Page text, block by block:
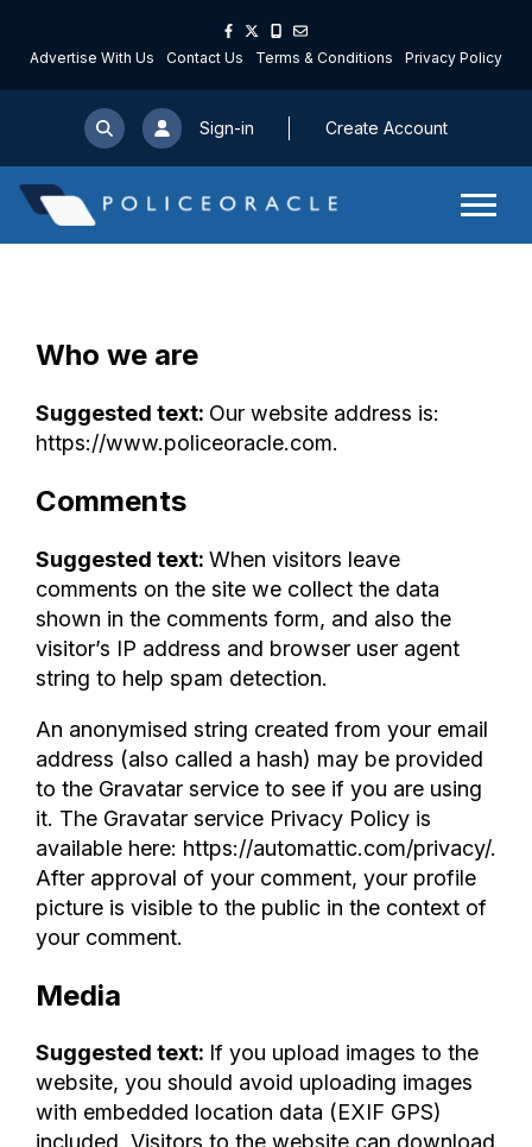
Advertise With Us Contact Us Terms & Conditions Privacy Policy
Sign-in Create Account
Who we are
Suggested text: Our website address is:
https://www.policeoracle.com.
Comments
Suggested text: When visitors leave
comments on the site we collect the data
shown in the comments form, and also the
visitor’s IP address and browser user agent
string to help spam detection.
An anonymised string created from your email
address (also called a hash) may be provided
to the Gravatar service to see if you are using
it. The Gravatar service Privacy Policy is
available here: https://automattic.com/privacy/.
After approval of your comment, your profile
picture is visible to the public in the context of
your comment.
Media
Suggested text: If you upload images to the
website, you should avoid uploading images
with embedded location data (EXIF GPS)